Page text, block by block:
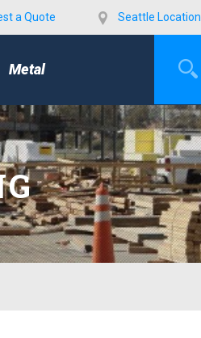
a Quote Seattle Location
Metal